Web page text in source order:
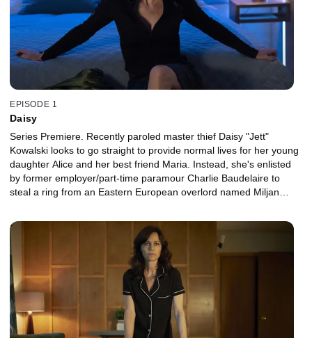
EPISODE 1
Daisy
Series Premiere. Recently paroled master thief Daisy "Jett"
Kowalski looks to go straight to provide normal lives for her young
daughter Alice and her best friend Maria. Instead, she's enlisted
by former employer/part-time paramour Charlie Baudelaire to
steal a ring from an Eastern European overlord named Miljan